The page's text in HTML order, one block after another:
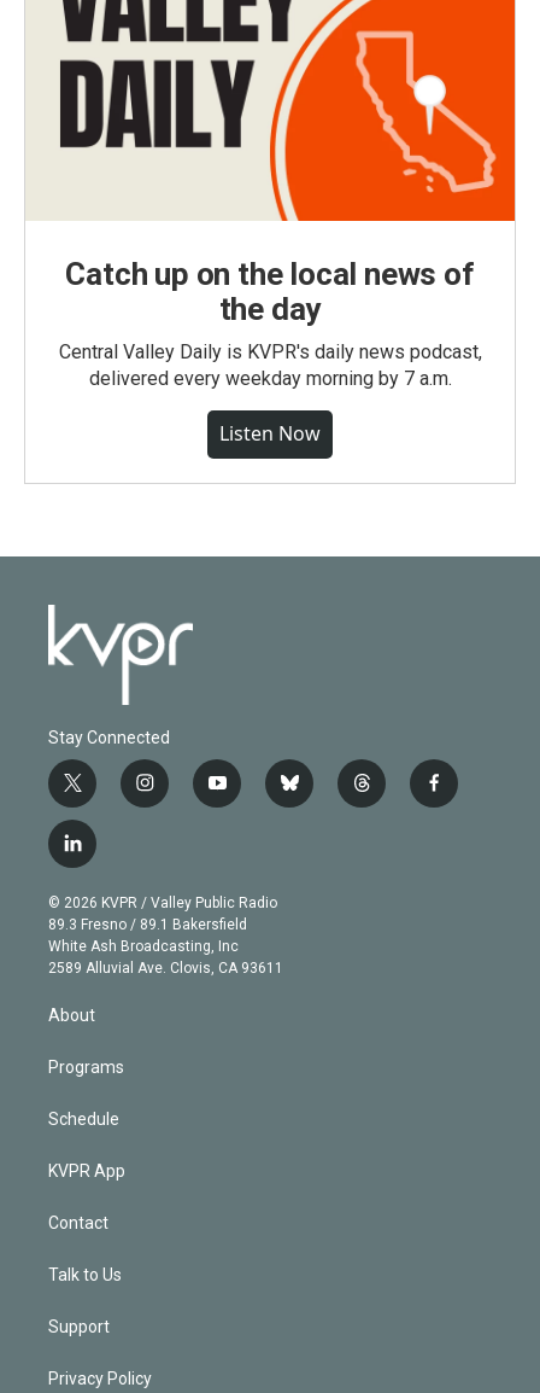
Catch up on the local news of
the day
Central Valley Daily is KVPR's daily news podcast,
delivered every weekday morning by 7 a.m.
Listen Now
Stay Connected
t
w
i
t
e
r
i
n
g
r
a
m
y
o
b
e
b
l
t
h
f
a
l
i
n
k
e
d
© 2026 KVPR / Valley Public Radio
89.3 Fresno / 89.1 Bakersfield
White Ash Broadcasting, Inc
2589 Alluvial Ave. Clovis, CA 93611
About
Programs
Schedule
KVPR App
Contact
Talk to Us
Support
Privacy Policy